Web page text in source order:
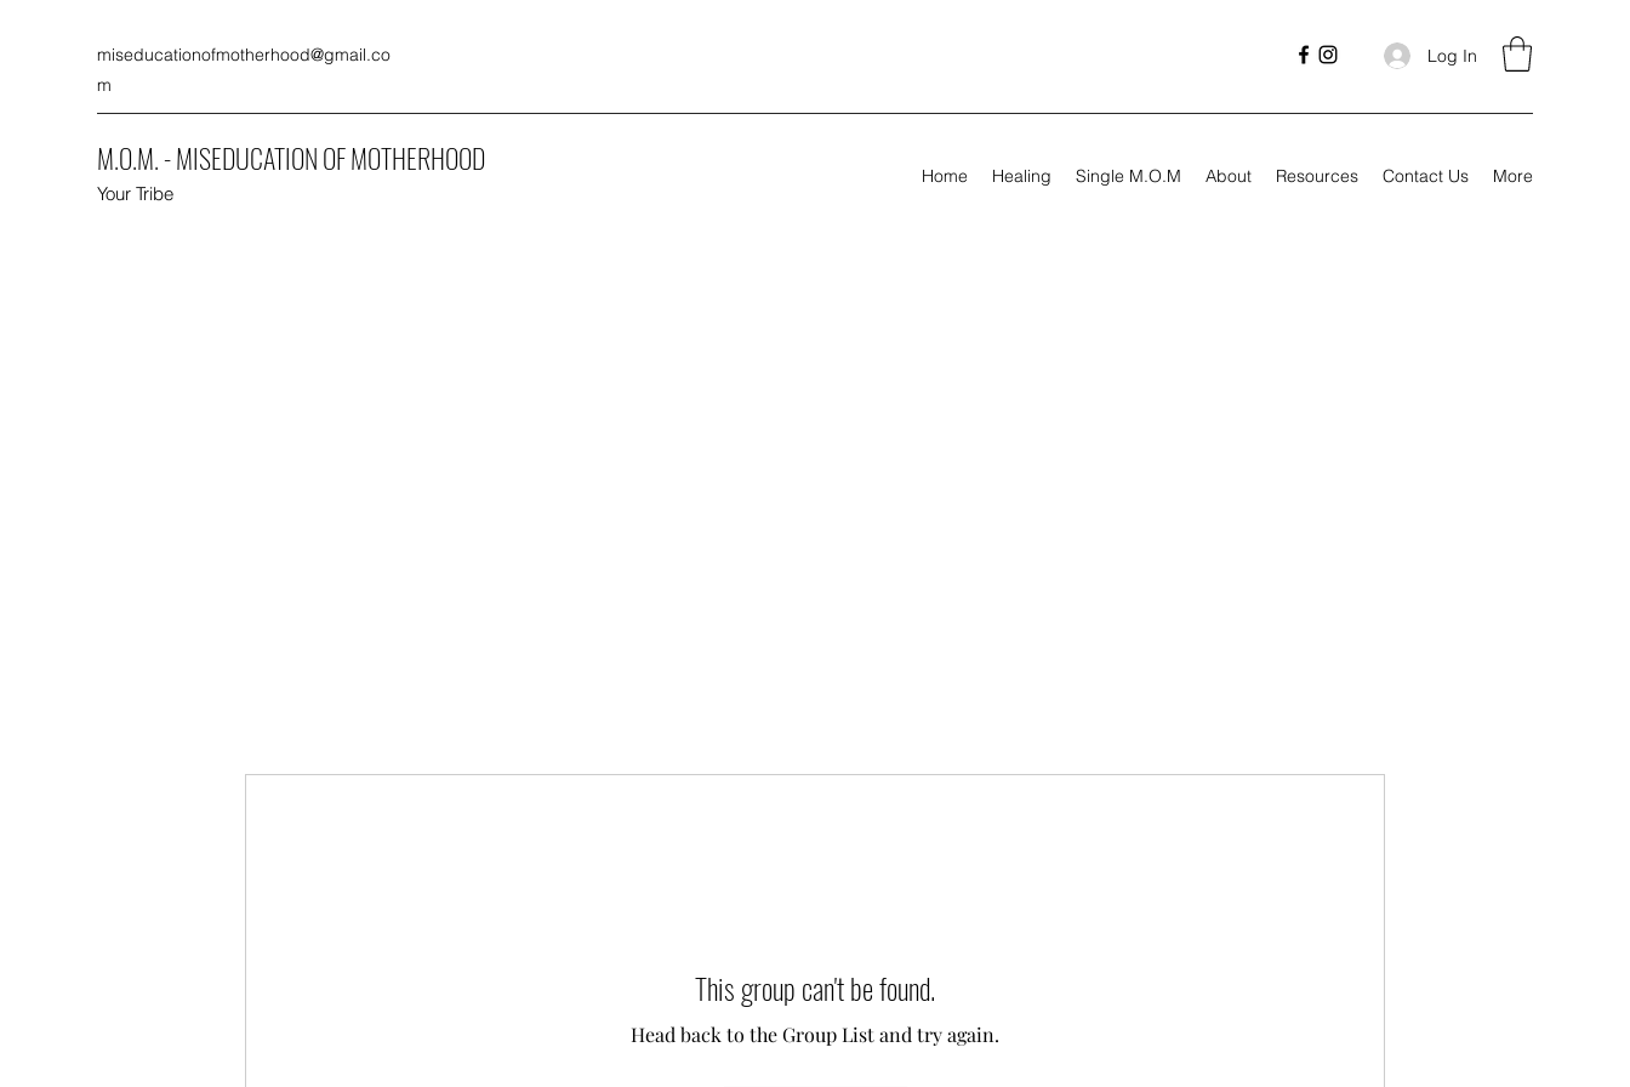
miseducationofmotherhood@gmail.co
m
Log In
M.O.M. - MISEDUCATION OF MOTHERHOOD
Your Tribe
Home Healing Single M.O.M About Resources Contact Us More
This group can't be found.
Head back to the Group List and try again.